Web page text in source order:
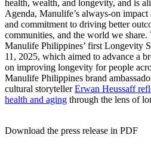
health, wealth, and longevity, and is
Agenda, Manulife’s always-on
and commitment to driving better
communities, and the world we
Manulife Philippines’ first Longevity
11, 2025, which aimed to advance a
on improving longevity for people
Manulife Philippines brand
cultural storytellerErwan Heussaff
health and aging through the lens of
Download the press release in PDF